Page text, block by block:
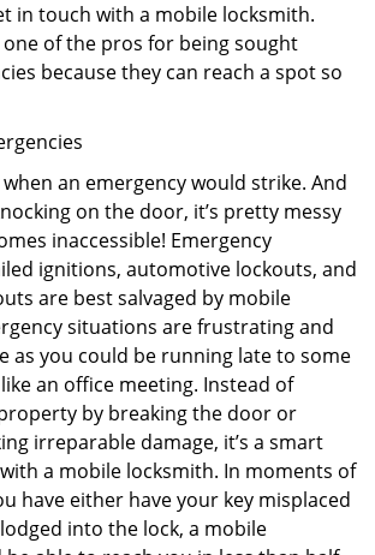
in touch with a mobile locksmith.
of the pros for being sought
because they can reach a spot so
an emergency would strike. And
on the door, it’s pretty messy
inaccessible! Emergency
ignitions, automotive lockouts, and
are best salvaged by mobile
situations are frustrating and
as you could be running late to some
an office meeting. Instead of
by breaking the door or
irreparable damage, it’s a smart
a mobile locksmith. In moments of
have either have your key misplaced
into the lock, a mobile